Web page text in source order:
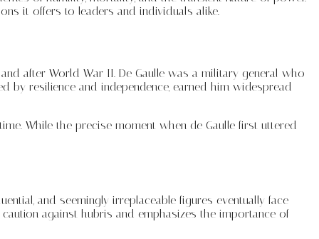
it offers to leaders and individuals alike.
after World War II. De Gaulle was a military general who
by resilience and independence, earned him widespread
While the precise moment when de Gaulle first uttered
and seemingly irreplaceable figures eventually face
against hubris and emphasizes the importance of